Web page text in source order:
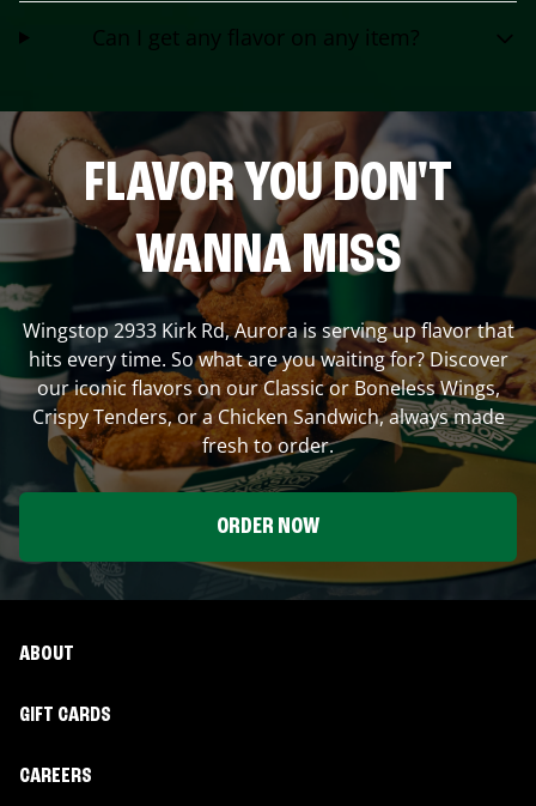
Can I get any flavor on any item?
FLAVOR YOU DON'T
WANNA MISS
Wingstop2933 Kirk Rd,Aurorais serving up flavor that
hits every time. So what are you waiting for? Discover
our iconic flavors on our Classic or Boneless Wings,
Crispy Tenders, or a Chicken Sandwich, always made
fresh to order.
ORDER NOW
ABOUT
GIFT CARDS
CAREERS